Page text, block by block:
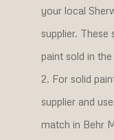
your local
supplier.
paint sold in
For solid
supplier and
match in Behr